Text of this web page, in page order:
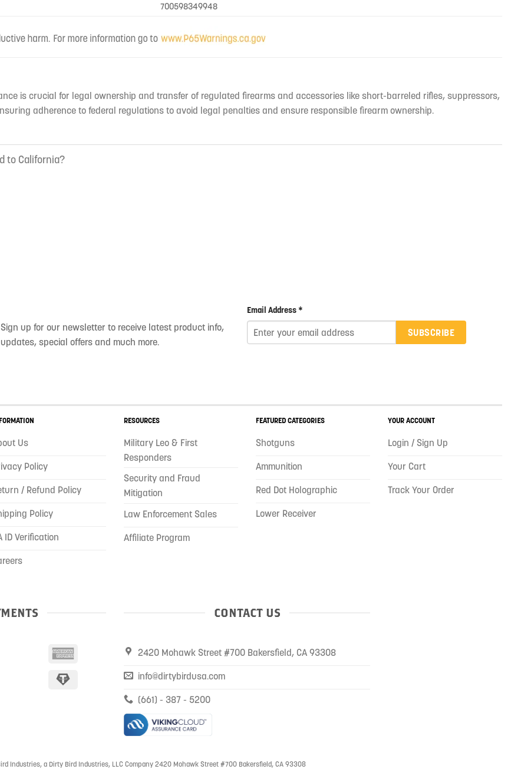
700598349948
is crucial for legal ownership and transfer of regulated firearms and accessories like short-barreled rifles, suppressors,
adherence to federal regulations to avoid legal penalties and ensure responsible firearm ownership.
to California?
Sign up for our newsletter to receive latest product info,
updates, special offers and much more.
Email Address *
SUBSCRIBE
Us
Policy
/ Refund Policy
Policy
ID Verification
RESOURCES
Military Leo & First
Responders
Security and Fraud
Mitigation
Law Enforcement Sales
Affiliate Program
FEATURED CATEGORIES
Shotguns
Ammunition
Red Dot Holographic
Lower Receiver
YOUR ACCOUNT
Login / Sign Up
Your Cart
Track Your Order
CONTACT US
2420 Mohawk Street #700 Bakersfield, CA 93308
info@dirtybirdusa.com
(661) - 387 - 5200
Industries, a Dirty Bird Industries, LLC Company 2420 Mohawk Street #700 Bakersfield, CA 93308